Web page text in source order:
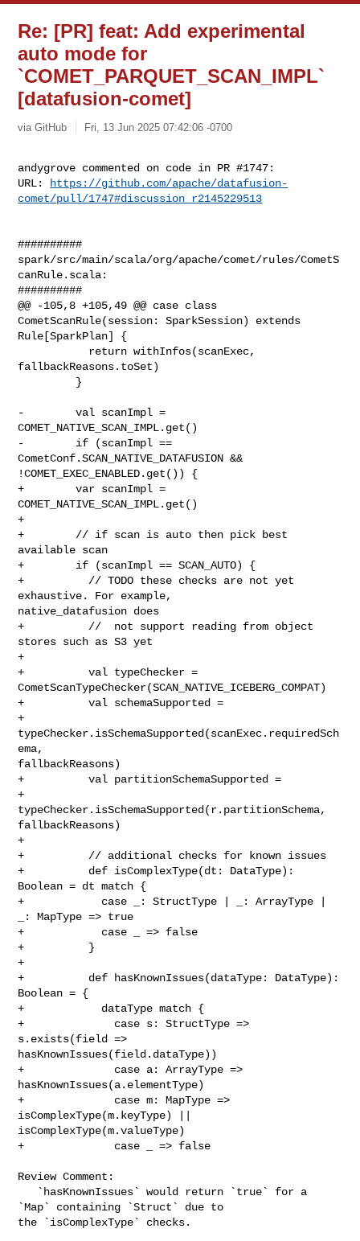
Re: [PR] feat: Add experimental
auto mode for
`COMET_PARQUET_SCAN_IMPL`
[datafusion-comet]
via GitHub Fri, 13 Jun 2025 07:42:06 -0700
andygrove commented on code in PR #1747:
URL:
https://github.com/apache/datafusion-
comet/pull/1747#discussion_r2145229513
##########
spark/src/main/scala/org/apache/comet/rules/CometS
canRule.scala:
##########
@@ -105,8 +105,49 @@ case class
CometScanRule(session: SparkSession) extends
Rule[SparkPlan] {
fallbackReasons.toSet)
-        val scanImpl =
COMET_NATIVE_SCAN_IMPL.get()
-        if (scanImpl ==
CometConf.SCAN_NATIVE_DATAFUSION &&
!COMET_EXEC_ENABLED.get()) {
+        var scanImpl =
COMET_NATIVE_SCAN_IMPL.get()
+
+        // if scan is auto then pick best
available scan
+        if (scanImpl == SCAN_AUTO) {
+          // TODO these checks are not yet
exhaustive. For example,
native_datafusion does
+          //  not support reading from object
stores such as S3 yet
+
+          val typeChecker =
CometScanTypeChecker(SCAN_NATIVE_ICEBERG_COMPAT)
+          val schemaSupported =
+
typeChecker.isSchemaSupported(scanExec.requiredSch
ema,
fallbackReasons)
+          val partitionSchemaSupported =
+
typeChecker.isSchemaSupported(r.partitionSchema,
fallbackReasons)
+
+          // additional checks for known issues
+          def isComplexType(dt: DataType):
Boolean = dt match {
+            case _: StructType | _: ArrayType |
_: MapType => true
+            case _ => false
+          }
+
+          def hasKnownIssues(dataType: DataType):
Boolean = {
+            dataType match {
+              case s: StructType =>
s.exists(field =>
hasKnownIssues(field.dataType))
+              case a: ArrayType =>
hasKnownIssues(a.elementType)
+              case m: MapType =>
isComplexType(m.keyType) ||
isComplexType(m.valueType)
+              case _ => false
Review Comment:
`Map` containing `Struct` due to
the `isComplexType` checks.